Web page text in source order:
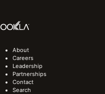
About
Careers
Leadership
Partnerships
Contact
Search